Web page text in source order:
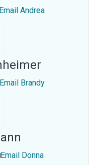
Email Andrea
Brandy
Email Donna